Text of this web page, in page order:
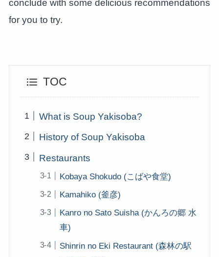
conclude with some delicious recommendations
for you to try.
TOC
What is Soup Yakisoba?
History of Soup Yakisoba
Restaurants
Kobaya Shokudo (こばや食堂)
Kamahiko (釜彦)
Kanro no Sato Suisha (かんろの郷 水
車)
Shinrin no Eki Restaurant (森林の駅